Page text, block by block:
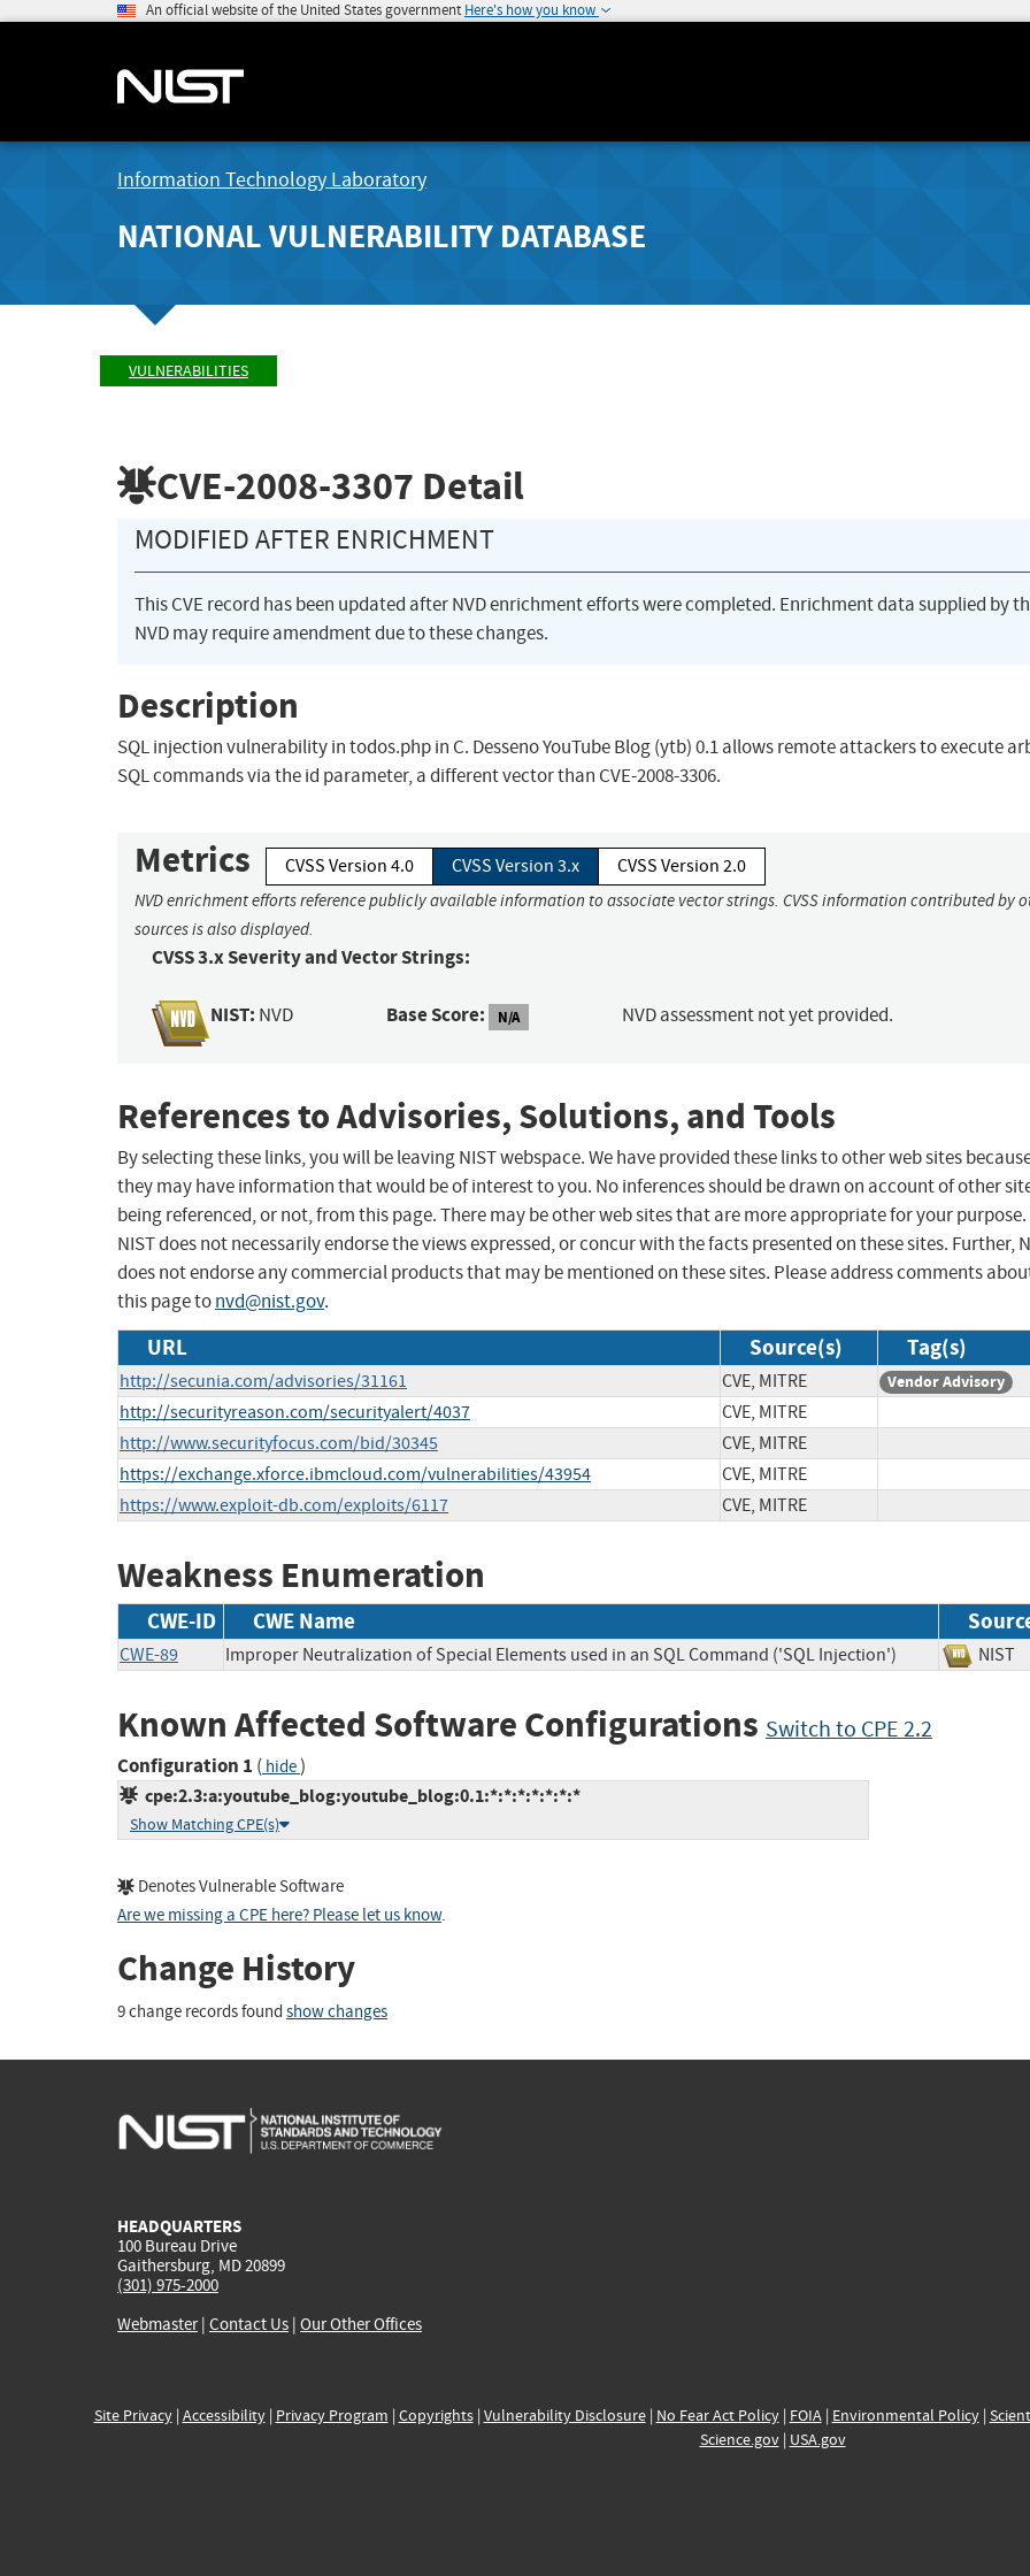
An official website of the United States government Here's how you know
Information Technology Laboratory
NATIONAL VULNERABILITY DATABASE
VULNERABILITIES
CVE-2008-3307 Detail
MODIFIED AFTER ENRICHMENT
This CVE record has been updated after NVD enrichment efforts were completed. Enrichment data supplied by
NVD may require amendment due to these changes.
Description
SQL injection vulnerability in todos.php in C. Desseno YouTube Blog (ytb) 0.1 allows remote attackers to execute
SQL commands via the id parameter, a different vector than CVE-2008-3306.
Metrics CVSS Version 4.0 CVSS Version 3.x CVSS Version 2.0
NVD enrichment efforts reference publicly available information to associate vector strings. CVSS information contributed by
sources is also displayed.
CVSS 3.x Severity and Vector Strings:
NIST: NVD Base Score: N/A NVD assessment not yet provided.
References to Advisories, Solutions, and Tools
By selecting these links, you will be leaving NIST webspace. We have provided these links to other web sites
they may have information that would be of interest to you. No inferences should be drawn on account of other
being referenced, or not, from this page. There may be other web sites that are more appropriate for your purpose.
NIST does not necessarily endorse the views expressed, or concur with the facts presented on these sites. Further,
does not endorse any commercial products that may be mentioned on these sites. Please address comments
this page tonvd@nist.gov.
URL Source(s) Tag(s)
http://secunia.com/advisories/31161 CVE, MITRE Vendor Advisory
http://securityreason.com/securityalert/4037
CVE, MITRE
http://www.securityfocus.com/bid/30345
CVE, MITRE
https://exchange.xforce.ibmcloud.com/vulnerabilities/43954
CVE, MITRE
https://www.exploit-db.com/exploits/6117
CVE, MITRE
Weakness Enumeration
CWE-ID CWE Name
CWE-89 Improper Neutralization of Special Elements used in an SQL Command ('SQL Injection')
Known Affected Software Configurations Switch to CPE 2.2
Configuration 1 ( hide)
cpe:2.3:a:youtube_blog:youtube_blog:0.1:*:*:*:*:*:*:*
Show Matching CPE(s)
Denotes Vulnerable Software
Are we missing a CPE here? Please let us know.
Change History
9 change records found show changes
HEADQUARTERS
100 Bureau Drive
Gaithersburg, MD 20899
(301) 975-2000
Webmaster| Contact Us | Our Other Offices
Site Privacy| Accessibility| Privacy Program | Copyrights| Vulnerability Disclosure| No Fear Act Policy| FOIA| Environmental Policy|
Science.gov| USA.gov